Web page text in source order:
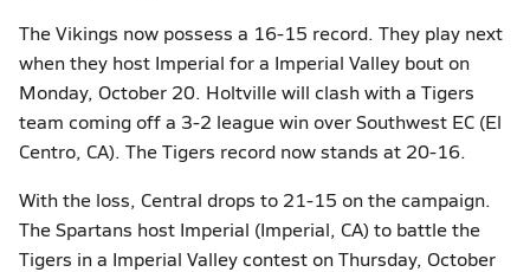
The Vikings now possess a 16-15 record. They play next
when they host Imperial for a Imperial Valley bout on
Monday, October 20. Holtville will clash with a Tigers
team coming off a 3-2 league win over Southwest EC (El
Centro, CA). The Tigers record now stands at 20-16.
With the loss, Central drops to 21-15 on the campaign.
The Spartans host Imperial (Imperial, CA) to battle the
Tigers in a Imperial Valley contest on Thursday, October